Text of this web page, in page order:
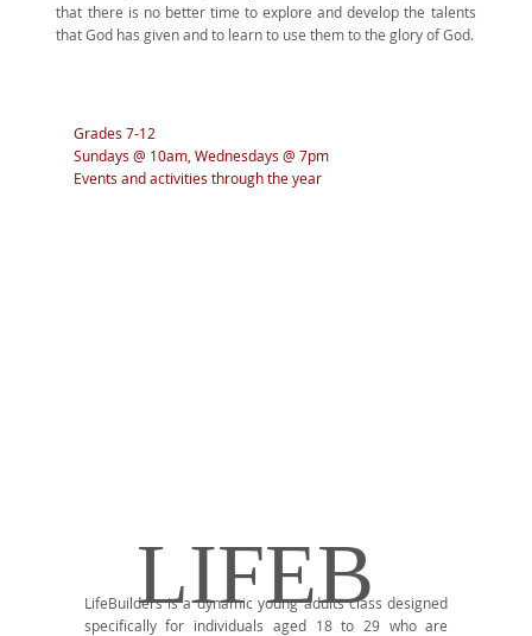
that there is no better time to explore and develop the talents
that God has given and to learn to use them to the glory of God.
Grades 7-12
Sundays @ 10am, Wednesdays @ 7pm
Events and activities through the year
LifeBuilders is a dynamic young adults class designed
specifically for individuals aged 18 to 29 who are
LIFEB